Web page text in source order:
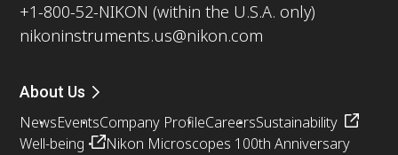
+1-800-52-NIKON (within the U.S.A. only)
nikoninstruments.us@nikon.com
About Us
NewsEventsCompany ProfileCareersSustainability
Well-being
Nikon Microscopes 100th Anniversary